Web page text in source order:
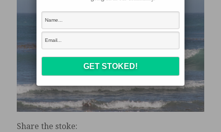
Share the stoke: